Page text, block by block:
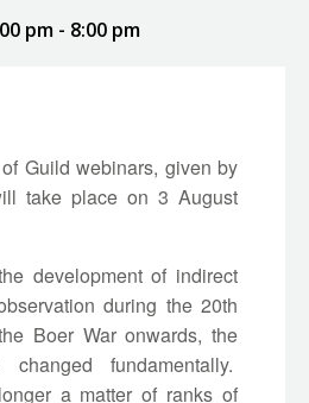
pm - 8:00 pm
Guild webinars, given by
take place on 3 August
development of indirect
during the 20th
Boer War onwards, the
fundamentally.
a matter of ranks of